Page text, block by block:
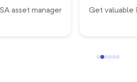
Get valuable insights, without the